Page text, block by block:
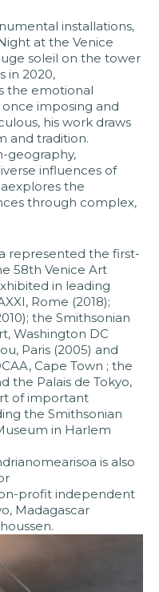
installations,
at the Venice
soleil on the tower
in 2020,
the emotional
imposing and
his work draws
and tradition.
geography,
influences of
the
through complex,
represented the first-
58th Venice Art
in leading
Rome (2018);
the Smithsonian
Washington DC
Paris (2005) and
Cape Town ; the
the Palais de Tokyo,
of important
the Smithsonian
in Harlem
is also
profit independent
Madagascar